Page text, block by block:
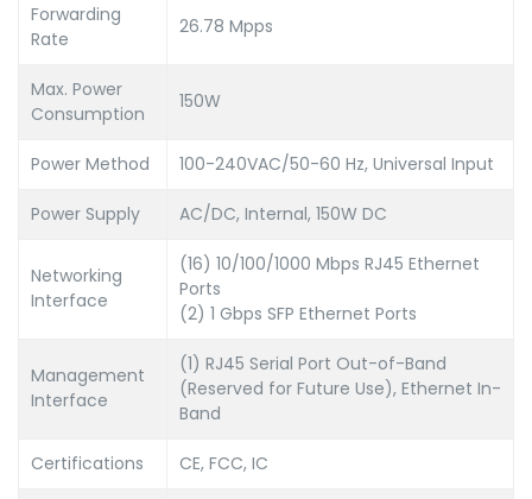
Forwarding
Rate
26.78 Mpps
Max. Power
Consumption
150W
Power Method 100-240VAC/50-60 Hz, Universal Input
Power Supply AC/DC, Internal, 150W DC
Networking
Interface
(16) 10/100/1000 Mbps RJ45 Ethernet
Ports
(2) 1 Gbps SFP Ethernet Ports
Management
Interface
(1) RJ45 Serial Port Out-of-Band
(Reserved for Future Use), Ethernet In-
Band
Certifications CE, FCC, IC